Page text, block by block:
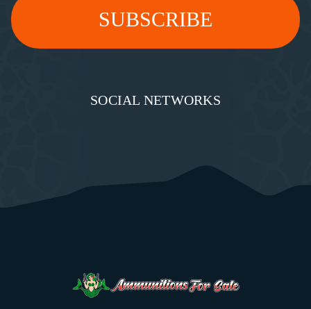
SOCIAL NETWORKS